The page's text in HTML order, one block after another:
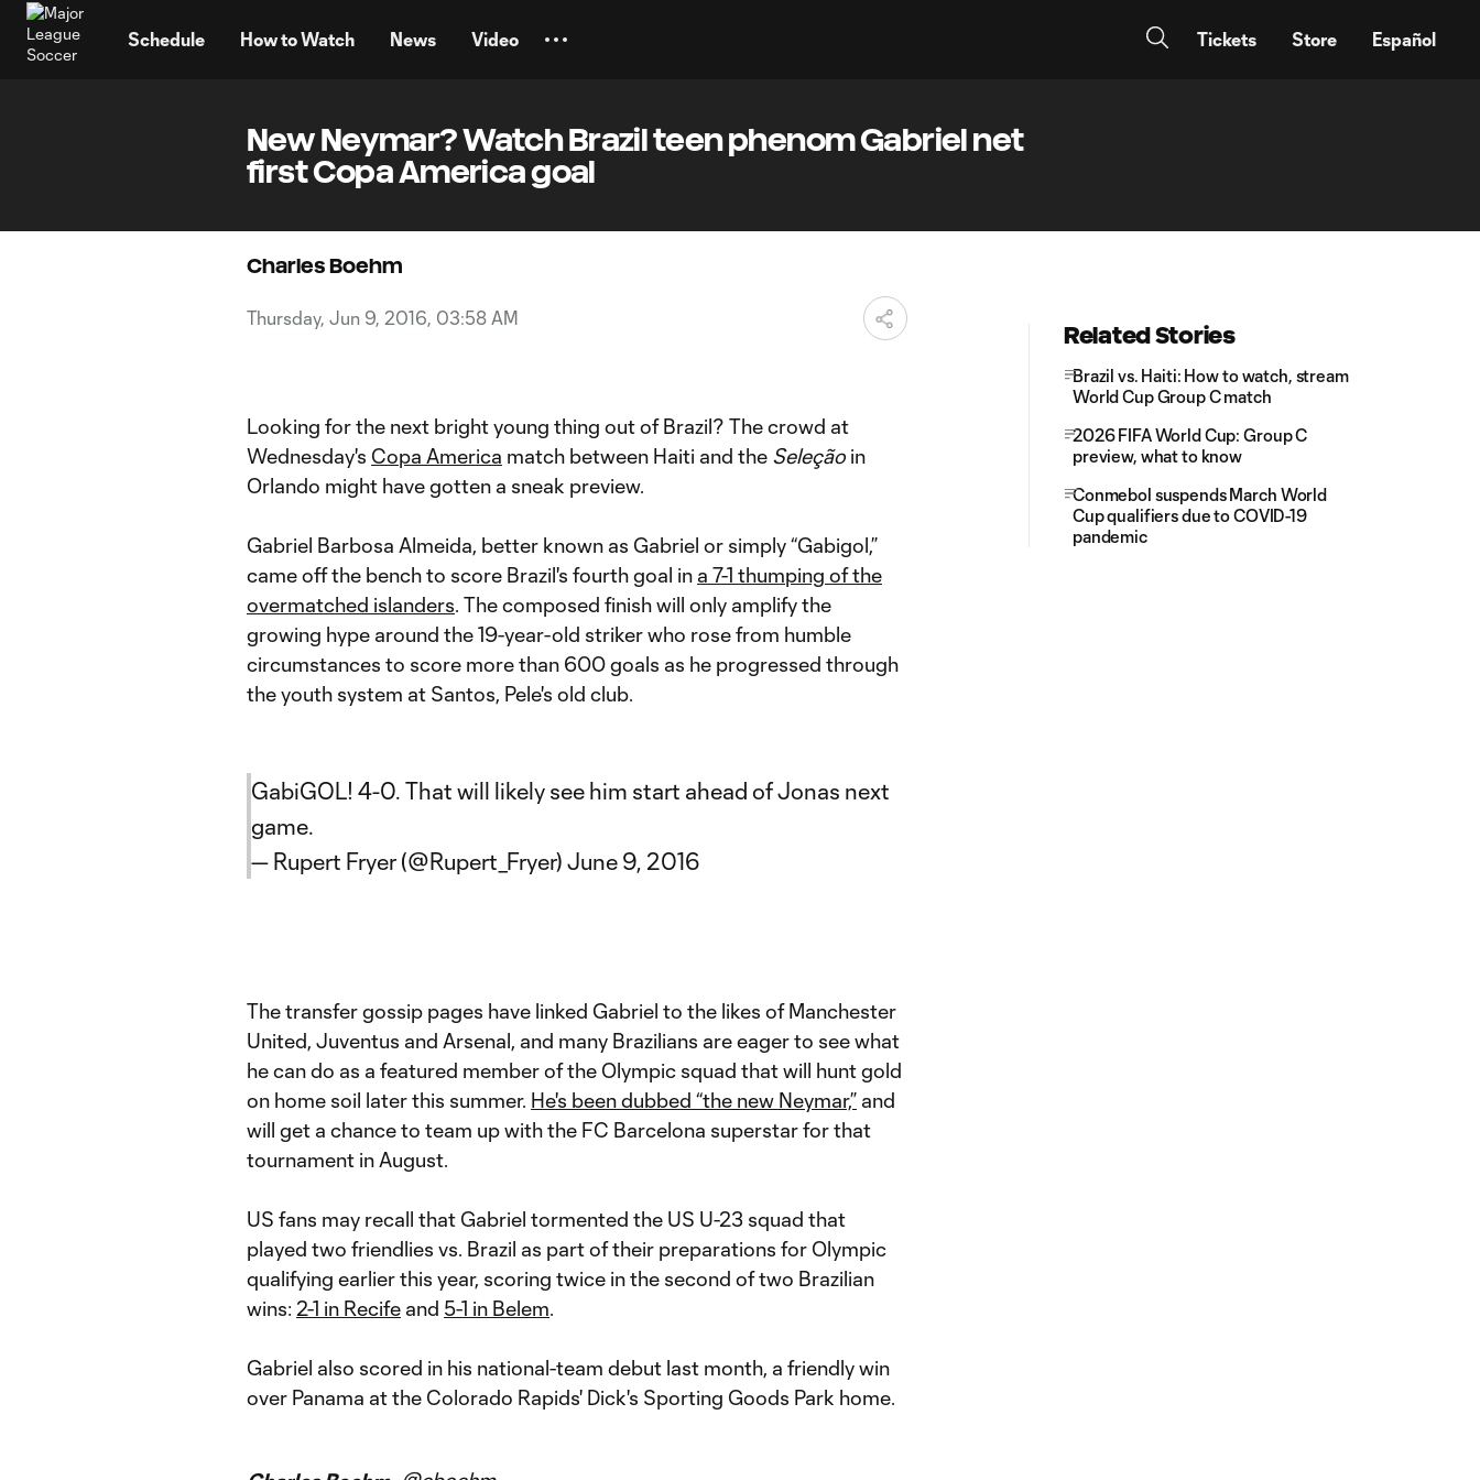
Schedule How to Watch News Video Tickets Store Español
New Neymar? Watch Brazil teen phenom Gabriel net
first Copa America goal
Charles Boehm
Thursday, Jun 9, 2016, 03:58 AM
Looking for the next bright young thing out of Brazil? The crowd at
Wednesday's Copa America match between Haiti and the Seleção in
Orlando might have gotten a sneak preview.
Gabriel Barbosa Almeida, better known as Gabriel or simply “Gabigol,”
came off the bench to score Brazil's fourth goal in a 7-1 thumping of the
overmatched islanders. The composed finish will only amplify the
growing hype around the 19-year-old striker who rose from humble
circumstances to score more than 600 goals as he progressed through
the youth system at Santos, Pele's old club.
GabiGOL! 4-0. That will likely see him start ahead of Jonas next
game.
— Rupert Fryer (@Rupert_Fryer) June 9, 2016
The transfer gossip pages have linked Gabriel to the likes of Manchester
United, Juventus and Arsenal, and many Brazilians are eager to see what
he can do as a featured member of the Olympic squad that will hunt gold
on home soil later this summer. He's been dubbed “the new Neymar,” and
will get a chance to team up with the FC Barcelona superstar for that
tournament in August.
US fans may recall that Gabriel tormented the US U-23 squad that
played two friendlies vs. Brazil as part of their preparations for Olympic
qualifying earlier this year, scoring twice in the second of two Brazilian
wins: 2-1 in Recife and 5-1 in Belem.
Gabriel also scored in his national-team debut last month, a friendly win
over Panama at the Colorado Rapids' Dick's Sporting Goods Park home.
Related Stories
Brazil vs. Haiti: How to watch, stream
World Cup Group C match
2026 FIFA World Cup: Group C
preview, what to know
Conmebol suspends March World
Cup qualifiers due to COVID-19
pandemic